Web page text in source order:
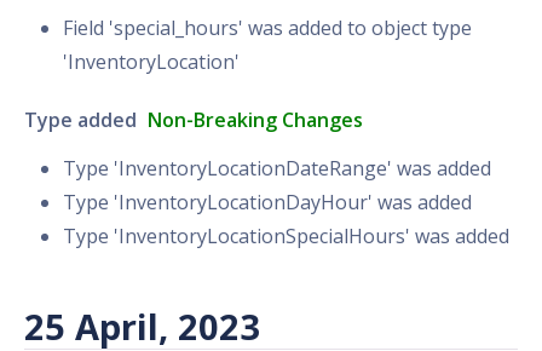
Field 'special_hours' was added to object type
'InventoryLocation'
Type added Non-Breaking Changes
Type 'InventoryLocationDateRange' was added
Type 'InventoryLocationDayHour' was added
Type 'InventoryLocationSpecialHours' was added
25 April, 2023